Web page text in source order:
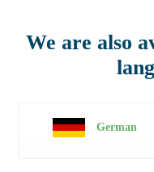
We are also
German